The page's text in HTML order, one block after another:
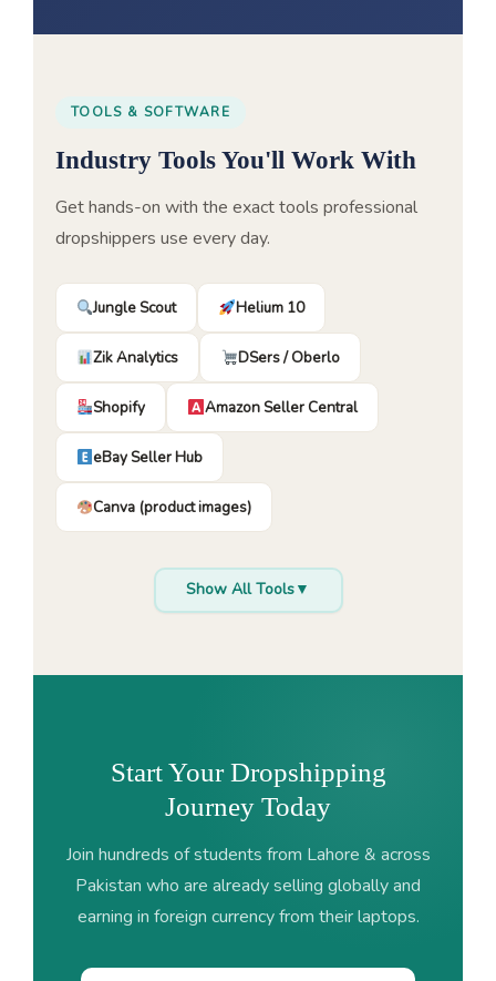
TOOLS & SOFTWARE
Industry Tools You'll Work With
Get hands-on with the exact tools professional
dropshippers use every day.
Jungle Scout Helium 10
Zik Analytics DSers / Oberlo
Shopify Amazon Seller Central
eBay Seller Hub
Canva (product images)
Show All Tools▼
Start Your Dropshipping
Journey Today
Join hundreds of students from Lahore & across
Pakistan who are already selling globally and
earning in foreign currency from their laptops.